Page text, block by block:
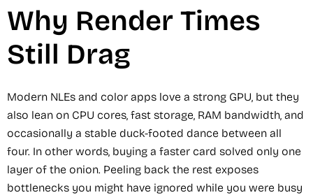
Why Render Times
Still Drag
Modern NLEs and color apps love a strong GPU, but they
also lean on CPU cores, fast storage, RAM bandwidth, and
occasionally a stable duck-footed dance between all
four. In other words, buying a faster card solved only one
layer of the onion. Peeling back the rest exposes
bottlenecks you might have ignored while you were busy